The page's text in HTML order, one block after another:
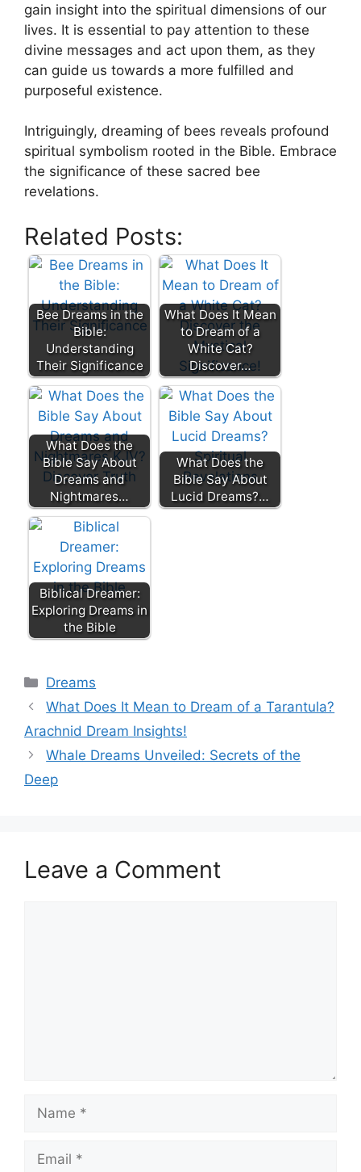
gain⁣ insight into ⁣the spiritual dimensions of our
lives. It is essential​ to pay attention⁤ to these
divine messages and‍ act upon them, as they
⁣can guide us towards a⁣ more fulfilled and
purposeful existence.
Intriguingly, ‌dreaming of bees reveals profound
spiritual symbolism rooted in ⁤the‌ Bible.⁢ Embrace
the significance of⁣ these sacred‍ bee
revelations.​
Related Posts:
Bee Dreams in the
Bible:
Understanding
Their Significance
What Does It Mean
to Dream of a
White Cat?
Discover…
What Does the
Bible Say About
Dreams and
Nightmares…
What Does the
Bible Say About
Lucid Dreams?…
Biblical Dreamer:
Exploring Dreams in
the Bible
Categories
Dreams
What Does It Mean to Dream of a Tarantula?
Arachnid Dream Insights!
Whale Dreams Unveiled: Secrets of the
Deep
Leave a Comment